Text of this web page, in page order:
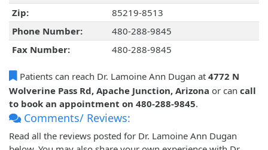
Zip:
85219-8513
Phone Number:
480-288-9845
Fax Number:
480-288-9845
Patients can reach Dr. Lamoine Ann Dugan at 4772 N
Wolverine Pass Rd, Apache Junction, Arizona or can call
to book an appointment on 480-288-9845.
Comments/ Reviews:
Read all the reviews posted for Dr. Lamoine Ann Dugan